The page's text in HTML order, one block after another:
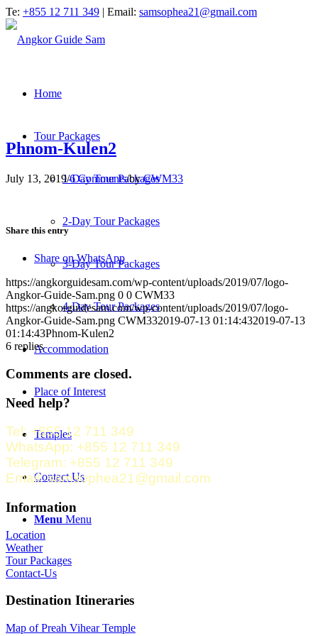
Te: +855 12 711 349 | Email: samsophea21@gmail.com
Home
Tour Packages
1-Day Tour Packages
2-Day Tour Packages
3-Day Tour Packages
4-Day Tour Packages
Accommodation
Place of Interest
Temples
Contact Us
Menu Menu
Phnom-Kulen2
July 13, 2019/6 Comments/byCWM33
Share this entry
Share on WhatsApp
https://angkorguidesam.com/wp-content/uploads/2019/07/logo-
Angkor-Guide-Sam.png 0 0 CWM33
https://angkorguidesam.com/wp-content/uploads/2019/07/logo-
Angkor-Guide-Sam.png CWM332019-07-13 01:14:432019-07-13
01:14:43Phnom-Kulen2
6 replies
Comments are closed.
Need help?
Tel: +855 12 711 349
WhatsApp: +855 12 711 349
Telegram: +855 12 711 349
Email: samsophea21@gmail.com
Information
Location
Weather
Tour Packages
Contact-Us
Destination Itineraries
Map of Preah Vihear Temple